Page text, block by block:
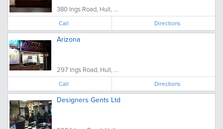
380 Ings Road, Hull, ...
Call Directions
Arizona
297 Ings Road, Hull, ...
Call Directions
Designers Gents Ltd